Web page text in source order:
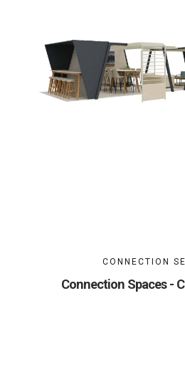
CONNECTION
Connection Spaces -